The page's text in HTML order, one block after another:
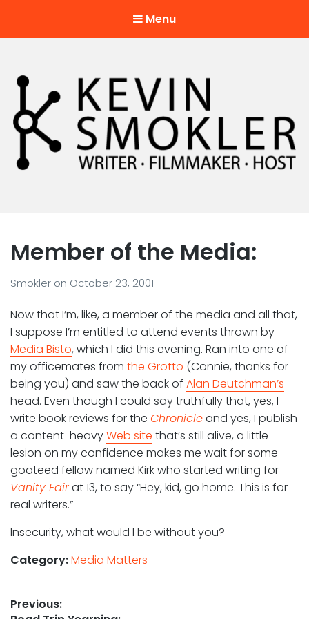
Menu
Member of the Media:
Smokler on October 23, 2001
Now that I’m, like, a member of the media and all that,
I suppose I’m entitled to attend events thrown by
Media Bisto, which I did this evening. Ran into one of
my officemates from the Grotto (Connie, thanks for
being you) and saw the back of Alan Deutchman’s
head. Even though I could say truthfully that, yes, I
write book reviews for the Chronicleand yes, I publish
a content-heavyWeb site that’s still alive, a little
lesion on my confidence makes me wait for some
goateed fellow named Kirk who started writing for
Vanity Fairat 13, to say “Hey, kid, go home. This is for
real writers.”
Insecurity, what would I be without you?
Category:Media Matters
Post
Previous: